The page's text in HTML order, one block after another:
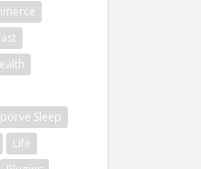
Sleep
Life